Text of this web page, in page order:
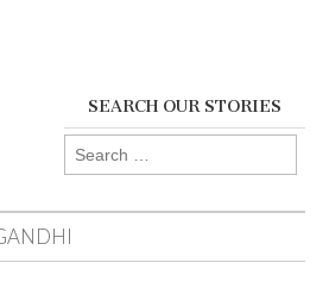
SEARCH OUR STORIES
Search
for: